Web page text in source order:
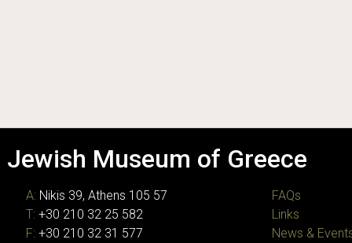
Jewish Museum of Greece
A: Nikis 39, Athens 105 57
T: +30 210 32 25 582
F: +30 210 32 31 577
FAQs
Links
News &